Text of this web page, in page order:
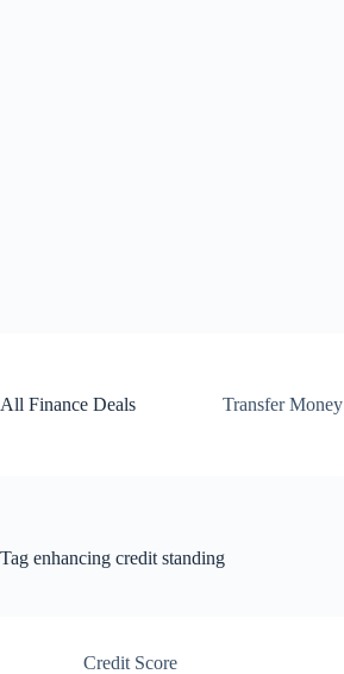
All Finance Deals
Transfer Money
Tag enhancing credit standing
Credit Score